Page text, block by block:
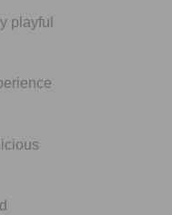
playful